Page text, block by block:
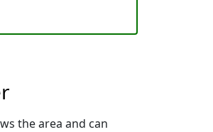
the area and can